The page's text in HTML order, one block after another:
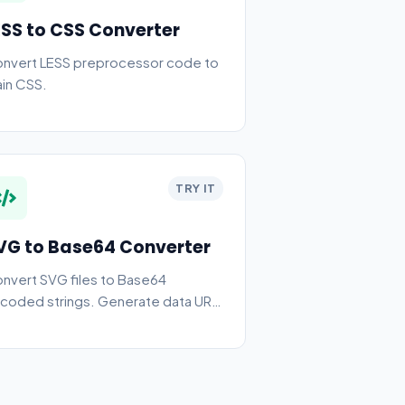
to CSS Converter
LESS preprocessor code to
CSS.
TRY IT
to Base64 Converter
SVG files to Base64
strings. Generate data URIs